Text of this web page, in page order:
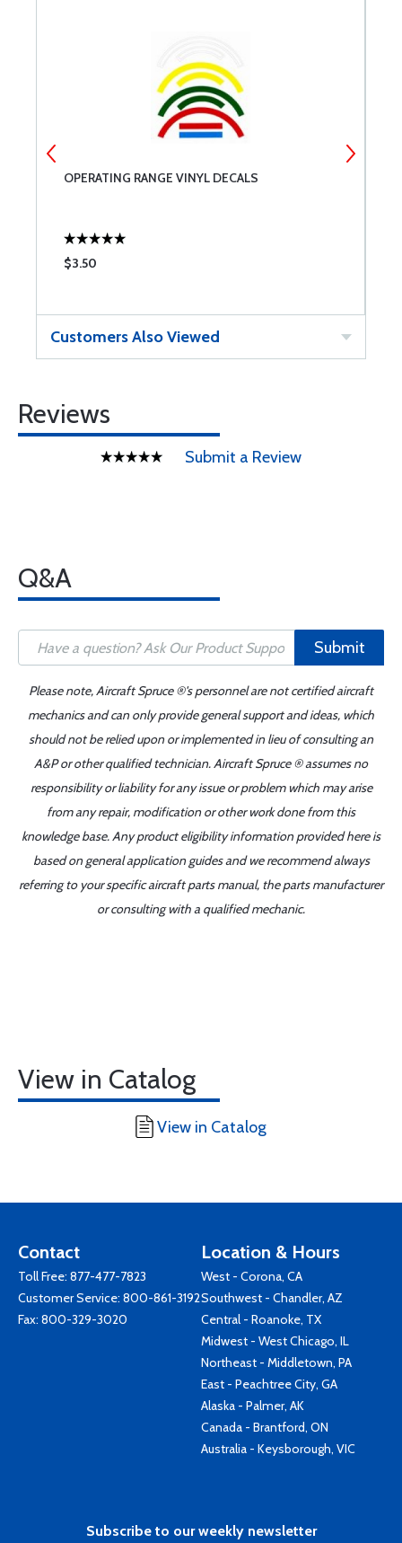
OPERATING RANGE VINYL DECALS
$3.50
Customers Also Viewed
Reviews
Submit a Review
Q&A
Submit
Please note, Aircraft Spruce ®'s personnel are not certified aircraft
mechanics and can only provide general support and ideas, which
should not be relied upon or implemented in lieu of consulting an
A&P or other qualified technician. Aircraft Spruce ® assumes no
responsibility or liability for any issue or problem which may arise
from any repair, modification or other work done from this
knowledge base. Any product eligibility information provided here is
based on general application guides and we recommend always
referring to your specific aircraft parts manual, the parts manufacturer
or consulting with a qualified mechanic.
View in Catalog
View in Catalog
Contact
Toll Free: 877-477-7823
Customer Service: 800-861-3192
Fax: 800-329-3020
Location & Hours
West - Corona, CA
Southwest - Chandler, AZ
Central - Roanoke, TX
Midwest - West Chicago, IL
Northeast - Middletown, PA
East - Peachtree City, GA
Alaska - Palmer, AK
Canada - Brantford, ON
Australia - Keysborough, VIC
Subscribe to our weekly newsletter